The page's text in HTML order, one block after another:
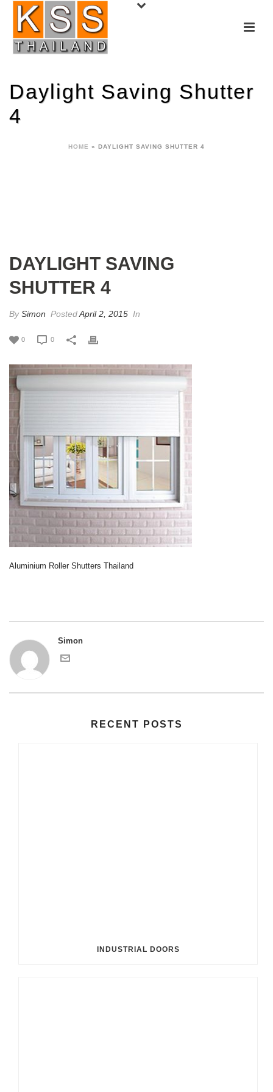
Daylight Saving Shutter
4
HOME » DAYLIGHT SAVING SHUTTER 4
DAYLIGHT SAVING
SHUTTER 4
BySimon PostedApril 2, 2015 In
0 0
Aluminium Roller Shutters Thailand
Simon
RECENT POSTS
INDUSTRIAL DOORS